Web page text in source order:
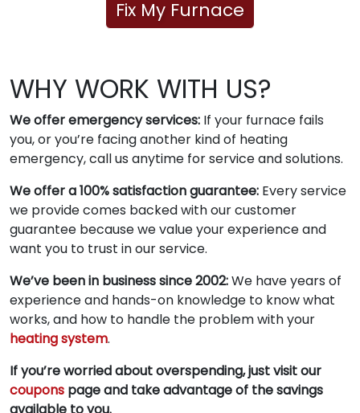
Fix My Furnace
WHY WORK WITH US?
We offer emergency services: If your furnace fails
you, or you’re facing another kind of heating
emergency, call us anytime for service and solutions.
We offer a 100% satisfaction guarantee: Every service
we provide comes backed with our customer
guarantee because we value your experience and
want you to trust in our service.
We’ve been in business since 2002:We have years of
experience and hands-on knowledge to know what
works, and how to handle the problem with your
heating system.
If you’re worried about overspending, just visit our
coupons page and take advantage of the savings
available to you.